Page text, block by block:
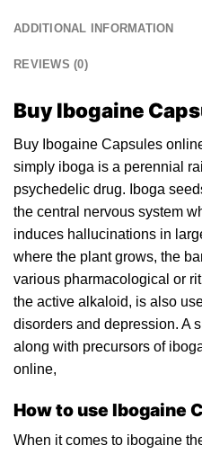
ADDITIONAL INFORMATION
REVIEWS (0)
Buy Ibogaine
Buy Ibogaine Capsules
simply iboga is a perennial
psychedelic drug.
Iboga
the central nervous system
induces hallucinations in
where the plant grows, the
various pharmacological or
the active alkaloid, is also
disorders and depression. A
along with precursors of
online,
How to use Ibogaine
When it comes to ibogaine